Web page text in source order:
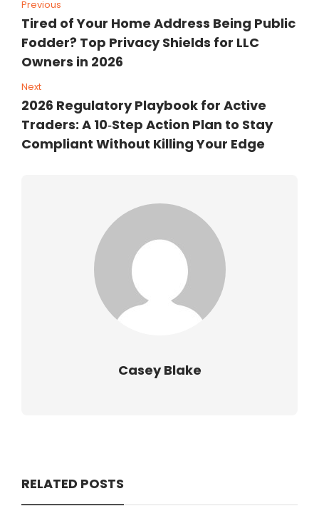
Previous
Tired of Your Home Address Being Public
Fodder? Top Privacy Shields for LLC
Owners in 2026
Next
2026 Regulatory Playbook for Active
Traders: A 10‑Step Action Plan to Stay
Compliant Without Killing Your Edge
Casey Blake
RELATED POSTS